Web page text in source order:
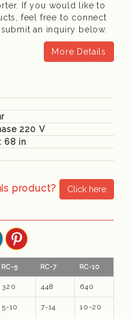
If you would like to
feel free to connect
an inquiry below.
More Details
220 V
68 in
product? Click here
RC-5 RC-7 RC-10
320 448 640
5-10 7-14 10-20